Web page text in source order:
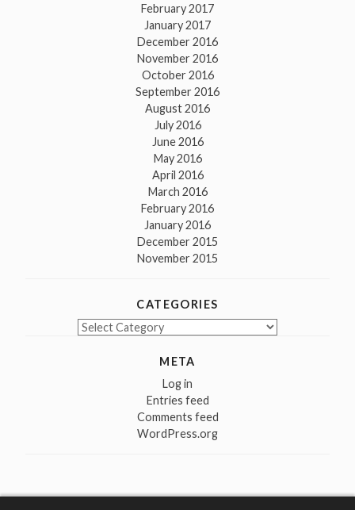
February 2017
January 2017
December 2016
November 2016
October 2016
September 2016
August 2016
July 2016
June 2016
May 2016
April 2016
March 2016
February 2016
January 2016
December 2015
November 2015
CATEGORIES
Categories
META
Log in
Entries feed
Comments feed
WordPress.org